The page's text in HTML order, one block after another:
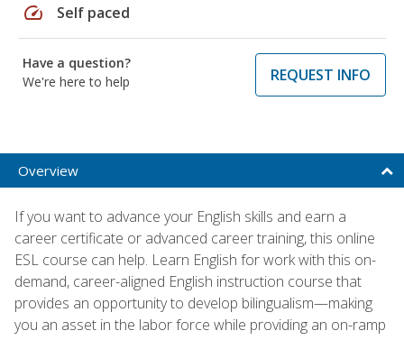
speed Self paced
Have a question?
We're here to help
REQUEST INFO
Overview
If you want to advance your English skills and earn a
career certificate or advanced career training, this online
ESL course can help. Learn English for work with this on-
demand, career-aligned English instruction course that
provides an opportunity to develop bilingualism—making
you an asset in the labor force while providing an on-ramp